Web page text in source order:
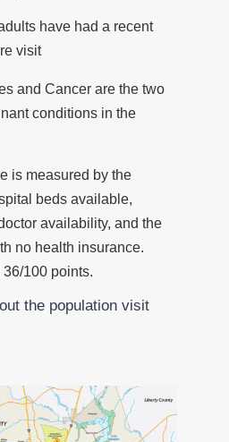
have had a recent
visit
and Cancer are the two
conditions in the
is measured by the
beds available,
availability, and the
no health insurance.
100 points.
the population visit